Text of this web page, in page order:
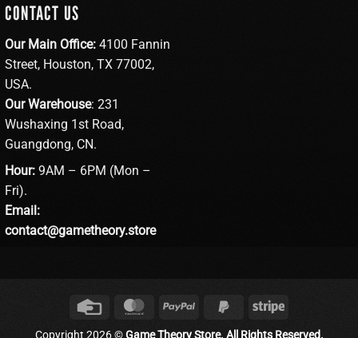
CONTACT US
Our Main Office: 4100 Fannin
Street, Houston, TX 77002,
USA.
Our Warehouse: 231
Wushaxing 1st Road,
Guangdong, CN.
Hour: 9AM – 6PM (Mon –
Fri).
Email:
contact@gametheory.store
Credit
MasterCardPayPal
PayPal
Stripe
Copyright 2026 ©Game Theory Store. All Rights Reserved.